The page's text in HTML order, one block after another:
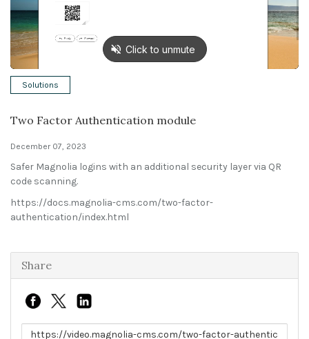
Conference
Solutions
Two Factor Authentication module
December 07, 2023
Safer Magnolia logins with an additional security layer via QR
code scanning.
https://docs.magnolia-cms.com/two-factor-
authentication/index.html
Share
Link to share